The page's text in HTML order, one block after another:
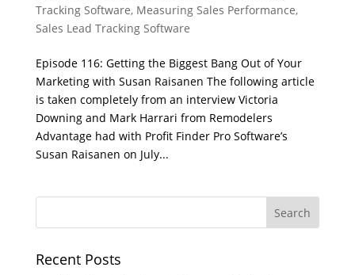
Tracking Software, Measuring Sales Performance,
Sales Lead Tracking Software
Episode 116: Getting the Biggest Bang Out of Your
Marketing with Susan Raisanen The following article
is taken completely from an interview Victoria
Downing and Mark Harrari from Remodelers
Advantage had with Profit Finder Pro Software’s
Susan Raisanen on July...
Recent Posts